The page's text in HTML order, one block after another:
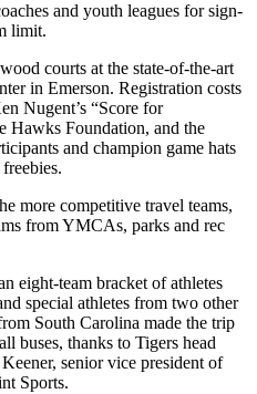
and youth leagues for sign-
limit.
courts at the state-of-the-art
in Emerson. Registration costs
Nugent’s “Score for
Hawks Foundation, and the
and champion game hats
more competitive travel teams,
from YMCAs, parks and rec
eight-team bracket of athletes
special athletes from two other
South Carolina made the trip
buses, thanks to Tigers head
senior vice president of
Sports.